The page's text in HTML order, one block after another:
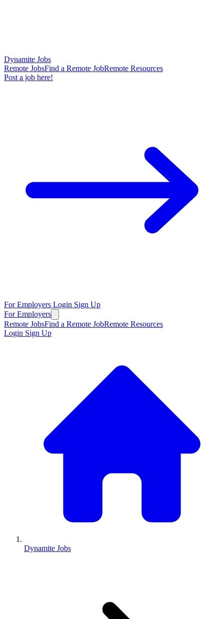
Dynamite Jobs
Remote JobsFind a Remote JobRemote Resources
Post a job here!
For Employers Login Sign Up
For Employers
Remote JobsFind a Remote JobRemote Resources
Login Sign Up
Dynamite Jobs